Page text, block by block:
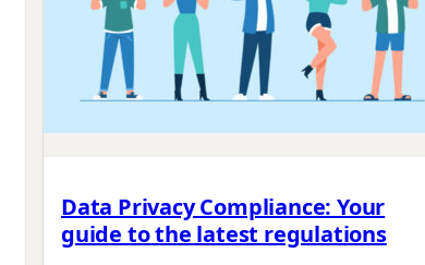
Data Privacy Compliance: Your
guide to the latest regulations